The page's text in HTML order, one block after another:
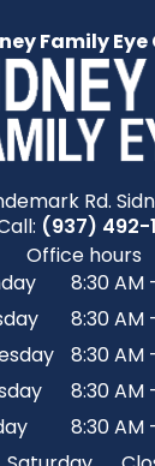
Family Eye
Rd.​​​​
(937) 492-
Office hours
8:30 AM
8:30 AM
8:30 AM
8:30 AM
8:30 AM